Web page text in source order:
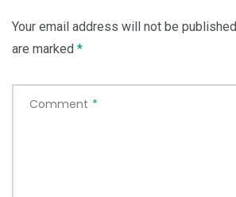
Your email address will not be
are marked *
Comment *